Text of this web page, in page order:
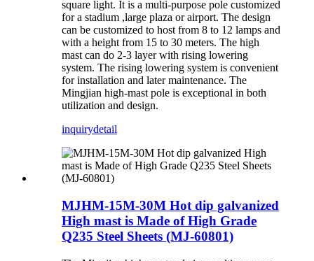
square light. It is a multi-purpose pole customized
for a stadium ,large plaza or airport. The design
can be customized to host from 8 to 12 lamps and
with a height from 15 to 30 meters. The high
mast can do 2-3 layer with rising lowering
system. The rising lowering system is convenient
for installation and later maintenance. The
Mingjian high-mast pole is exceptional in both
utilization and design.
inquirydetail
MJHM-15M-30M Hot dip galvanized
High mast is Made of High Grade
Q235 Steel Sheets (MJ-60801)